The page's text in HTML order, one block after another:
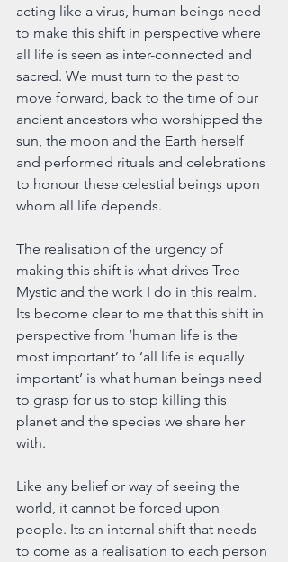
acting like a virus, human beings need
to make this shift in perspective where
all life is seen as inter-connected and
sacred. We must turn to the past to
move forward, back to the time of our
ancient ancestors who worshipped the
sun, the moon and the Earth herself
and performed rituals and celebrations
to honour these celestial beings upon
whom all life depends.
The realisation of the urgency of
making this shift is what drives Tree
Mystic and the work I do in this realm.
Its become clear to me that this shift in
perspective from ‘human life is the
most important’ to ‘all life is equally
important’ is what human beings need
to grasp for us to stop killing this
planet and the species we share her
with.
Like any belief or way of seeing the
world, it cannot be forced upon
people. Its an internal shift that needs
to come as a realisation to each person